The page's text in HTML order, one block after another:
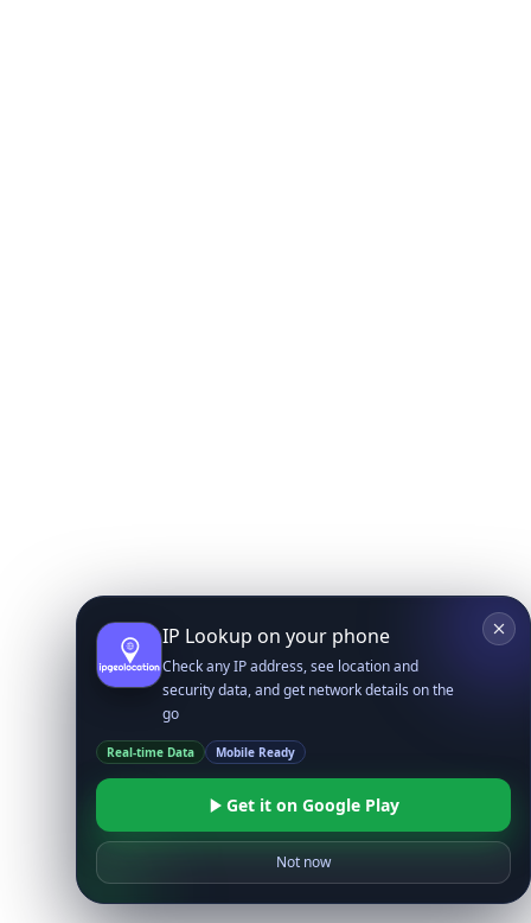
IP Lookup on your phone
Check any IP address, see location and
security data, and get network details on the
go
Real-time Data Mobile Ready
Get it on Google Play
Not now